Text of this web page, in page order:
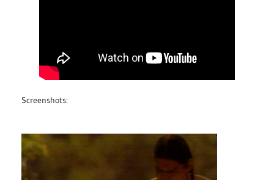
Screenshots: